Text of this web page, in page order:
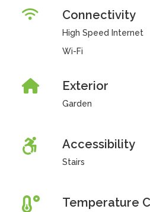
Connectivity
High Speed Internet
Wi-Fi
Exterior
Garden
Accessibility
Stairs
Temperature